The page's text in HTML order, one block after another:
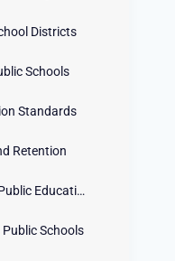
Districts
Schools
Standards
Retention
Challenges in Oregon's Public Education System
Schools